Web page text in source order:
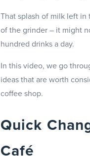
That splash of milk left
of the grinder – it might
hundred drinks a day.
In this video, we go
ideas that are worth
coffee shop.
Quick
Café